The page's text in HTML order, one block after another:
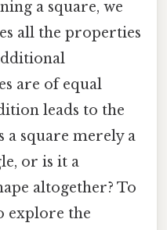
a square, we
all the properties
are of equal
leads to the
a square merely a
or is it a
altogether? To
explore the